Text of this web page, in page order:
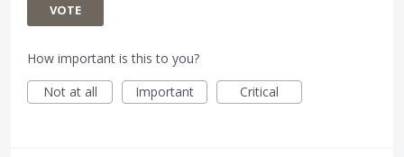
VOTE
How important is this to you?
Not at all
Important Critical